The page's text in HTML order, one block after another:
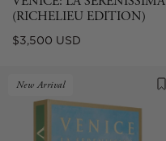
(RICHELIEU EDITION)
Regular
$3,500 USD
New Arrival